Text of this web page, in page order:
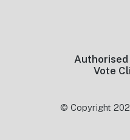
Authorised
Vote
© Copyright